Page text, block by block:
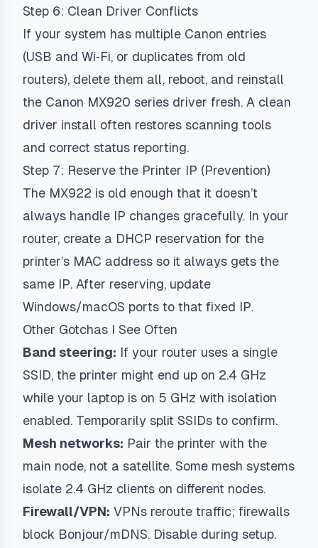
Step 6: Clean Driver Conflicts
If your system has multiple Canon entries
(USB and Wi‑Fi, or duplicates from old
routers), delete them all, reboot, and reinstall
the Canon MX920 series driver fresh. A clean
driver install often restores scanning tools
and correct status reporting.
Step 7: Reserve the Printer IP (Prevention)
The MX922 is old enough that it doesn’t
always handle IP changes gracefully. In your
router, create a DHCP reservation for the
printer’s MAC address so it always gets the
same IP. After reserving, update
Windows/macOS ports to that fixed IP.
Other Gotchas I See Often
Band steering: If your router uses a single
SSID, the printer might end up on 2.4 GHz
while your laptop is on 5 GHz with isolation
enabled. Temporarily split SSIDs to confirm.
Mesh networks: Pair the printer with the
main node, not a satellite. Some mesh systems
isolate 2.4 GHz clients on different nodes.
Firewall/VPN: VPNs reroute traffic; firewalls
block Bonjour/mDNS. Disable during setup.